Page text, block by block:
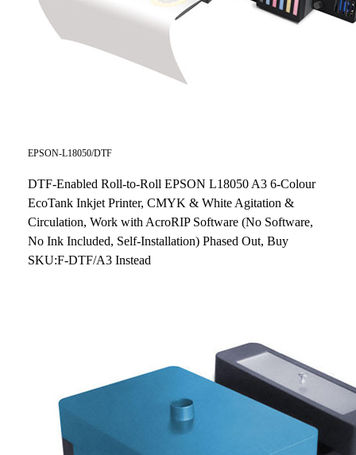
EPSON-L18050/DTF
DTF-Enabled Roll-to-Roll EPSON L18050 A3 6-Colour
EcoTank Inkjet Printer, CMYK & White Agitation &
Circulation, Work with AcroRIP Software (No Software,
No Ink Included, Self-Installation) Phased Out, Buy
SKU:F-DTF/A3 Instead